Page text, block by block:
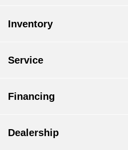
Inventory
Service
Financing
Dealership